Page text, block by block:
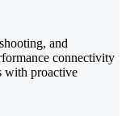
and
connectivity
with proactive